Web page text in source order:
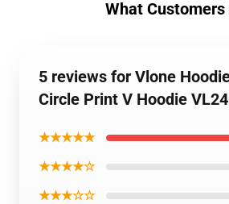
What Customers
5 reviews for Vlone
Circle Print V Hoodie
★★★★★
★★★★☆
★★★☆☆